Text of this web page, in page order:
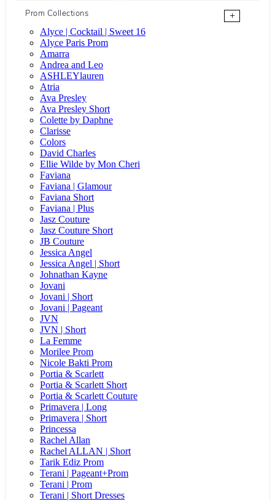
Prom Collections
+
Alyce | Cocktail | Sweet 16
Alyce Paris Prom
Amarra
Andrea and Leo
ASHLEYlauren
Atria
Ava Presley
Ava Presley Short
Colette by Daphne
Clarisse
Colors
David Charles
Ellie Wilde by Mon Cheri
Faviana
Faviana | Glamour
Faviana Short
Faviana | Plus
Jasz Couture
Jasz Couture Short
JB Couture
Jessica Angel
Jessica Angel | Short
Johnathan Kayne
Jovani
Jovani | Short
Jovani | Pageant
JVN
JVN | Short
La Femme
Morilee Prom
Nicole Bakti Prom
Portia & Scarlett
Portia & Scarlett Short
Portia & Scarlett Couture
Primavera | Long
Primavera | Short
Princessa
Rachel Allan
Rachel ALLAN | Short
Tarik Ediz Prom
Terani | Pageant+Prom
Terani | Prom
Terani | Short Dresses